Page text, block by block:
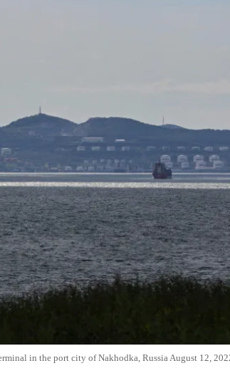
in the port city of Nakhodka, Russia August 12,